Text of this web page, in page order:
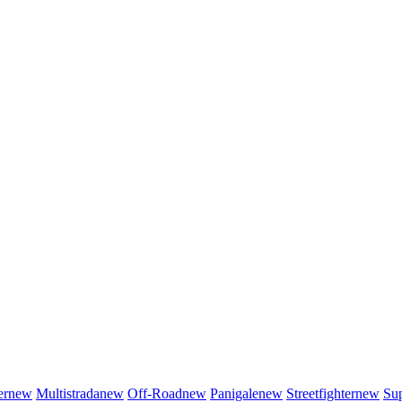
new Multistradanew Off-Roadnew Panigalenew Streetfighternew